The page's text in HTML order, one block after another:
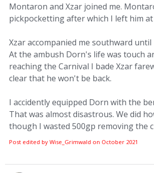
Montaron and Xzar joined me.
pickpocketting after which I left him
Xzar accompanied me southward
At the ambush Dorn's life was touch
reaching the Carnival I bade Xzar
clear that he won't be back.
I accidently equipped Dorn with the
That was almost disastrous. We did
though I wasted 500gp removing the
Post edited by Wise_Grimwald on October 2021